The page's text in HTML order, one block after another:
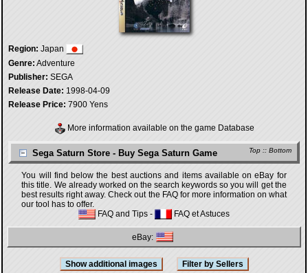
Region: Japan
Genre: Adventure
Publisher: SEGA
Release Date: 1998-04-09
Release Price: 7900 Yens
More information available on the game Database
Top :: Bottom
Sega Saturn Store - Buy Sega Saturn Game
You will find below the best auctions and items available on eBay for
this title. We already worked on the search keywords so you will get the
best results right away. Check out the FAQ for more information on what
our tool has to offer.
FAQ and Tips - FAQ et Astuces
eBay: